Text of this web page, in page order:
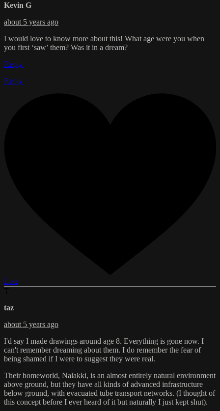
Kevin G
about 5 years ago
I would love to know more about this! What age were you when
you first ‘saw’ them? Was it in a dream?
Reply
Reply
Like
taz
about 5 years ago
I'd say I made drawings around age 8. Everything is gone now. I
can't remember dreaming about them. I do remember the fear of
being shamed if I were to suggest they were real.
Their homeworld, Nalakki, is an almost entirely natural environment
above ground, but they have all kinds of advanced infrastructure
below ground, with evacuated tube transport networks. (I thought of
this concept before I ever heard of it but naturally I just kept shut).